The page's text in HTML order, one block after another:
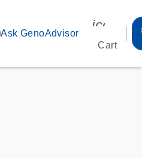
Ask GenoAdvisor
Cart